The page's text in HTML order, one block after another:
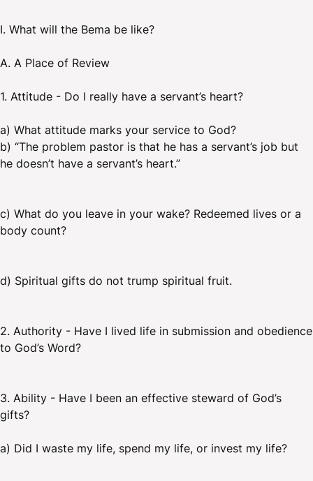
I. What will the Bema be like?
A. A Place of Review
1. Attitude - Do I really have a servant’s heart?
a) What attitude marks your service to God?
b) “The problem pastor is that he has a servant’s job but
he doesn’t have a servant’s heart.”
c) What do you leave in your wake? Redeemed lives or a
body count?
d) Spiritual gifts do not trump spiritual fruit.
2. Authority - Have I lived life in submission and obedience
to God’s Word?
3. Ability - Have I been an effective steward of God’s
gifts?
a) Did I waste my life, spend my life, or invest my life?